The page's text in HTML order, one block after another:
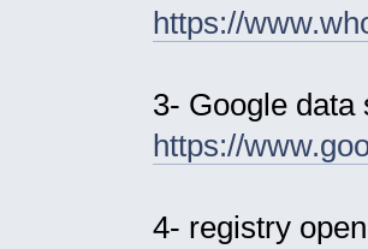
https://
3- Google data
https://
4- registry